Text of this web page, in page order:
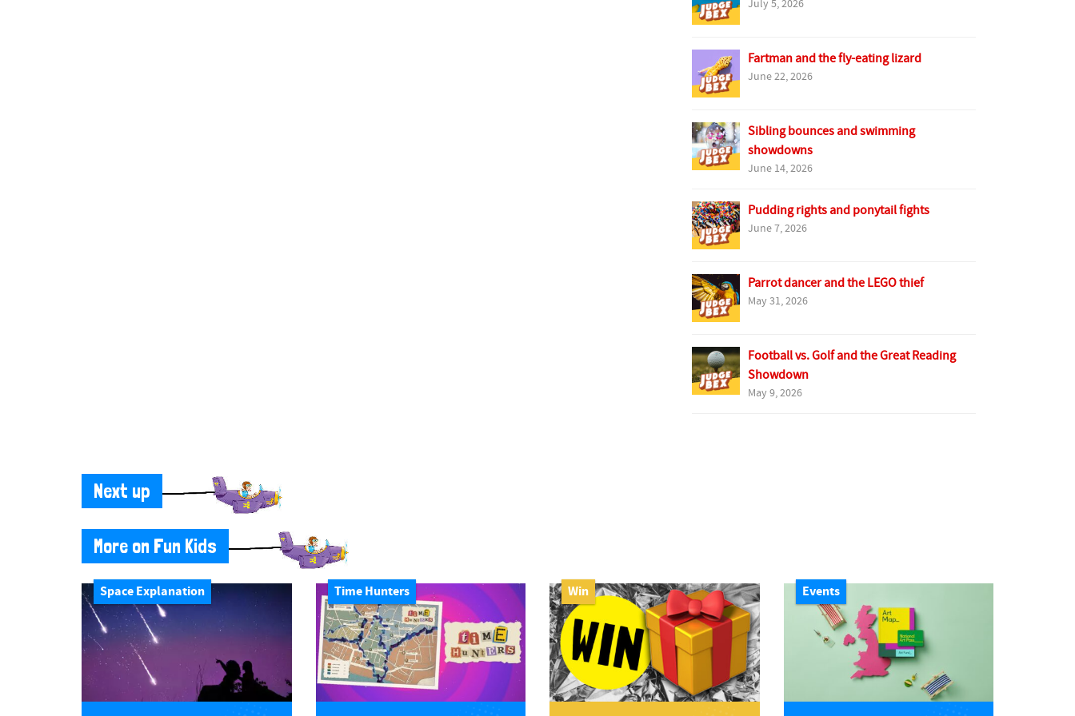
July 5, 2026
Fartman and the fly-eating lizard
June 22, 2026
Sibling bounces and swimming
showdowns
June 14, 2026
Pudding rights and ponytail fights
June 7, 2026
Parrot dancer and the LEGO thief
May 31, 2026
Football vs. Golf and the Great Reading
Showdown
May 9, 2026
Next up
More on Fun Kids
Space Explanation Time Hunters Win Events